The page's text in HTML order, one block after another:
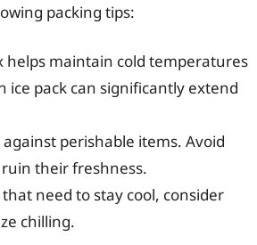
packing tips:
helps maintain cold temperatures
ice pack can significantly extend
perishable items. Avoid
their freshness.
need to stay cool, consider
chilling.